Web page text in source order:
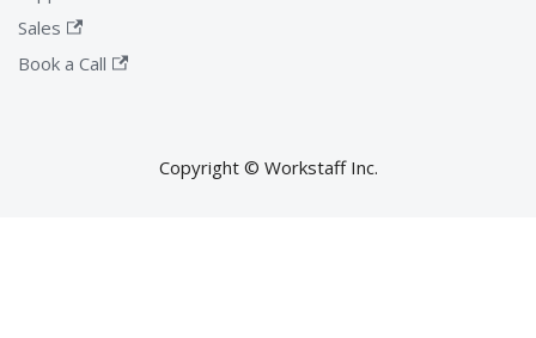
Sales
Book a Call
Copyright © Workstaff Inc.